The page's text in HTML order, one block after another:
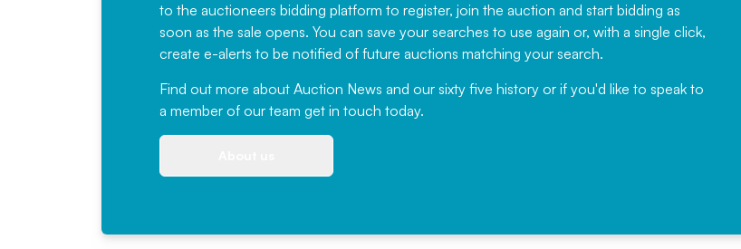
to the auctioneers bidding platform to register, join the auction and start bidding as
soon as the sale opens. You can save your searches to use again or, with a single click,
create e-alerts to be notified of future auctions matching your search.
Find out more about Auction News and our sixty five history or if you'd like to speak to
a member of our team get in touch today.
News for a number of years and
would not hesitate ...
, Eddisons Commercial Limited